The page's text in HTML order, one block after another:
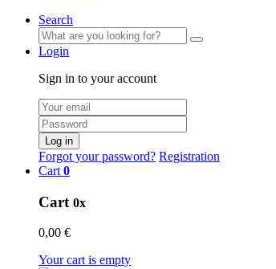
Search
Login
Sign in to your account
Log in
Forgot your password? Registration
Cart 0
Cart 0x
0,00 €
Your cart is empty